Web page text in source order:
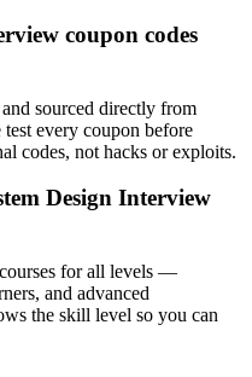
coupon codes
sourced directly from
every coupon before
codes, not hacks or exploits.
Design Interview
for all levels —
and advanced
the skill level so you can